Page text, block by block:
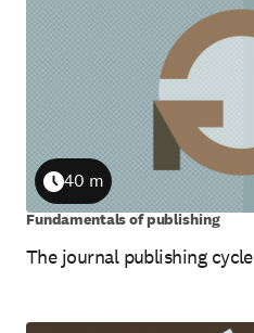
The journal publishing cycle
Duration
40 m
Fundamentals of publishing